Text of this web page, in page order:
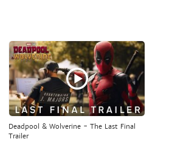
Deadpool & Wolverine - The Last Final
Trailer